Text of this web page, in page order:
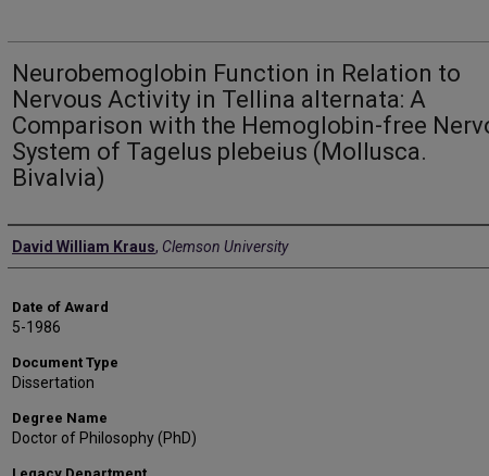
Neurobemoglobin Function in Relation to
Nervous Activity in Tellina alternata: A
Comparison with the Hemoglobin-free
System of Tagelus plebeius (Mollusca.
Bivalvia)
Author
David William Kraus, Clemson University
Date of Award
5-1986
Document Type
Dissertation
Degree Name
Doctor of Philosophy (PhD)